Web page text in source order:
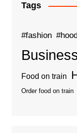
Tags
#fashion
Food on train
Order food on train